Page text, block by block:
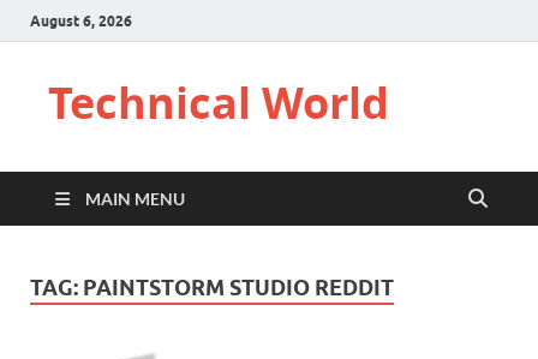
August 6, 2026
Technical World
MAIN MENU
TAG: PAINTSTORM STUDIO REDDIT